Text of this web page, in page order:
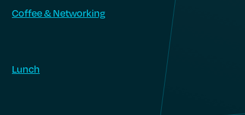
Coffee & Networking
Lunch